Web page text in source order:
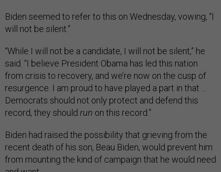
Biden seemed to refer to this on Wednesday, vowing, “I
will not be silent.”
“While I will not be a candidate, I will not be silent,” he
said. “I believe President Obama has led this nation
from crisis to recovery, and we’re now on the cusp of
resurgence. I am proud to have played a part in that …
Democrats should not only protect and defend this
record, they should run on this record.”
Biden had raised the possibility that grieving from the
recent death of his son, Beau Biden, would prevent him
from mounting the kind of campaign that he would need